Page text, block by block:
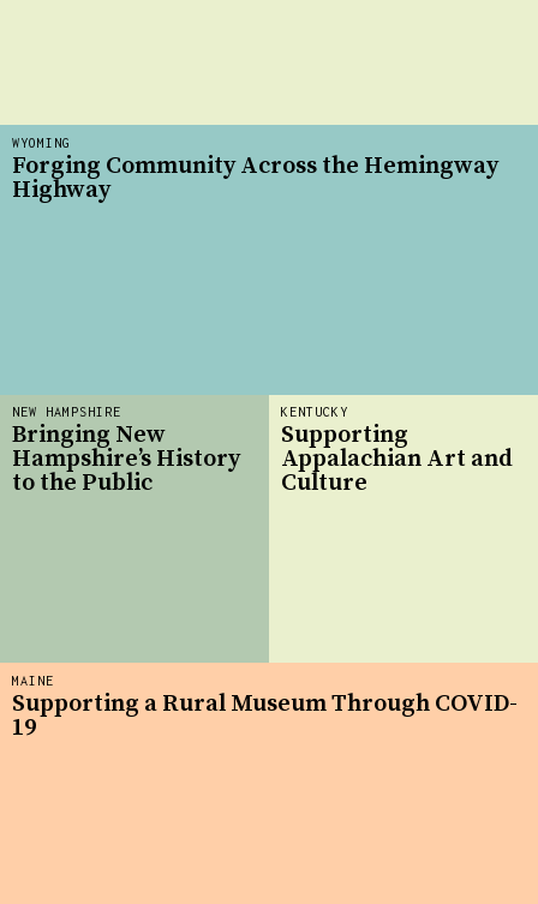
NEW HAMPSHIRE
Bringing New
Hampshire’s History
to the Public
KENTUCKY
Supporting
Appalachian Art and
Culture
MAINE
Supporting a Rural Museum Through COVID-
19
WYOMING
Forging Community Across the Hemingway
Highway